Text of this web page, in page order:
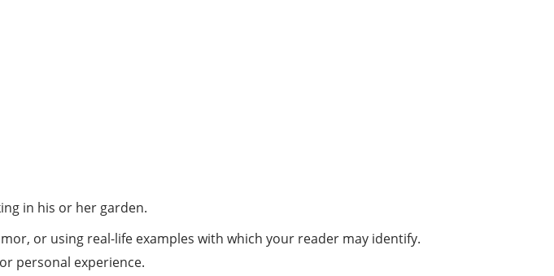
in his or her garden.
or using real-life examples with which your reader may identify.
personal experience.